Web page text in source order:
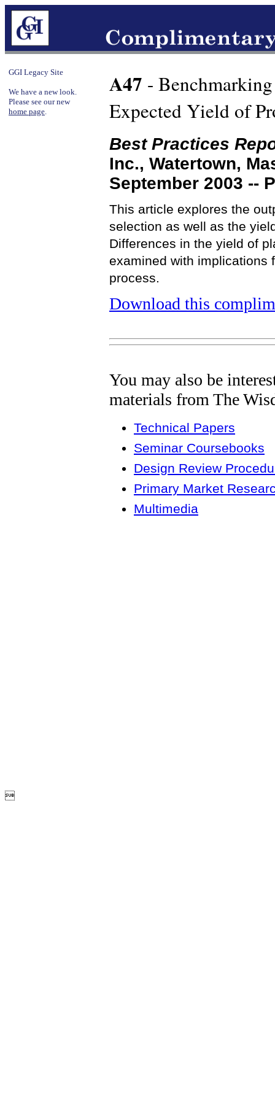
GGI Legacy Site
We have a new look.
Please see our new
home page.
A47 -
Expected Yield of
Best Practices
Inc., Watertown,
September 2003 --
This article explores the
selection as well as the
Differences in the yield of
examined with implications
process.
Download this
You may also be
materials from The
Technical Papers
Seminar Coursebooks
Design Review
Primary Market
Multimedia
